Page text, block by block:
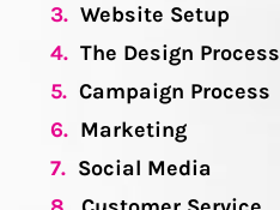
3. Website Setup
4. The Design Process
5. Campaign Process
6. Marketing
7. Social Media